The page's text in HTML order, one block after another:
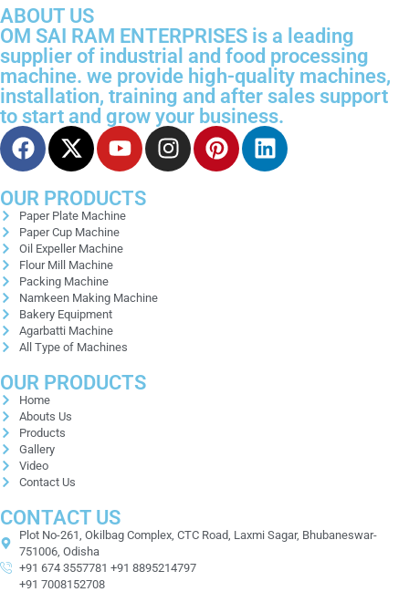
ABOUT US
OM SAI RAM ENTERPRISES is a leading
supplier of industrial and food processing
machine. we provide high-quality machines,
installation, training and after sales support
to start and grow your business.
OUR PRODUCTS
Paper Plate Machine
Paper Cup Machine
Oil Expeller Machine
Flour Mill Machine
Packing Machine
Namkeen Making Machine
Bakery Equipment
Agarbatti Machine
All Type of Machines
OUR PRODUCTS
Home
Abouts Us
Products
Gallery
Video
Contact Us
CONTACT US
Plot No-261, Okilbag Complex, CTC Road, Laxmi Sagar, Bhubaneswar-
751006, Odisha
+91 674 3557781 +91 8895214797
+91 7008152708